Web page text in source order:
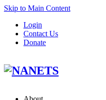
Skip to Main Content
Login
Contact Us
Donate